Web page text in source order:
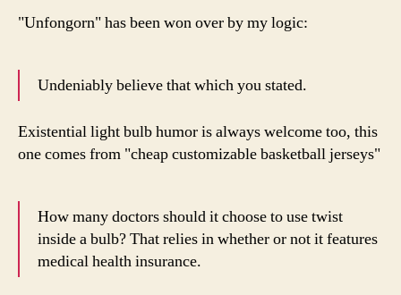
"Unfongorn" has been won over by my logic:
Undeniably believe that which you stated.
Existential light bulb humor is always welcome too, this
one comes from "cheap customizable basketball jerseys"
How many doctors should it choose to use twist
inside a bulb? That relies in whether or not it features
medical health insurance.